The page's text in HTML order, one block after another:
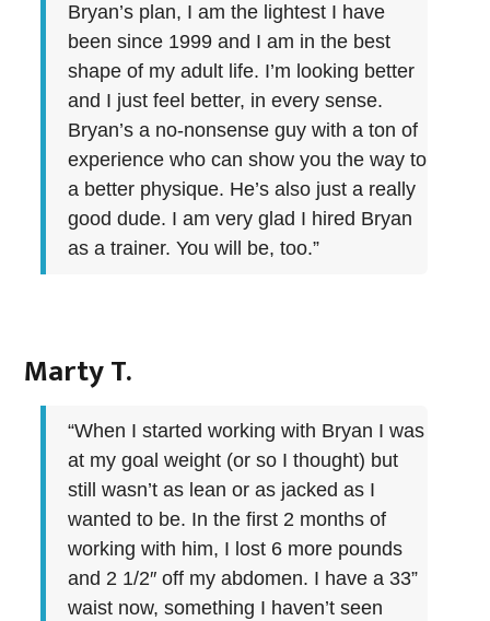
Bryan’s plan, I am the lightest I have
been since 1999 and I am in the best
shape of my adult life. I’m looking better
and I just feel better, in every sense.
Bryan’s a no-nonsense guy with a ton of
experience who can show you the way to
a better physique. He’s also just a really
good dude. I am very glad I hired Bryan
as a trainer. You will be, too.”
Marty T.
“When I started working with Bryan I was
at my goal weight (or so I thought) but
still wasn’t as lean or as jacked as I
wanted to be. In the first 2 months of
working with him, I lost 6 more pounds
and 2 1/2″ off my abdomen. I have a 33”
waist now, something I haven’t seen